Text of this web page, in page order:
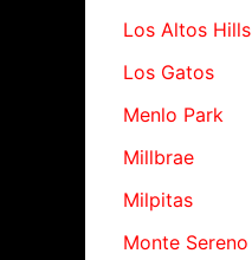
Los Altos Hills
Los Gatos
Menlo Park
Millbrae
Milpitas
Monte Sereno